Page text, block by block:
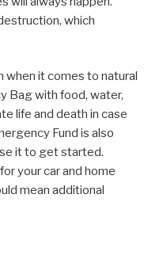
which
when it comes to natural
Bag with food, water,
life and death in case
Fund is also
it to get started.
your car and home
mean additional